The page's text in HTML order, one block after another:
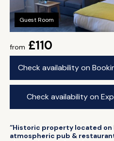
from £110
Check availability on
Check availability on
Guest Room
“Historic property located on
atmospheric pub &